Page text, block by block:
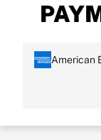
American